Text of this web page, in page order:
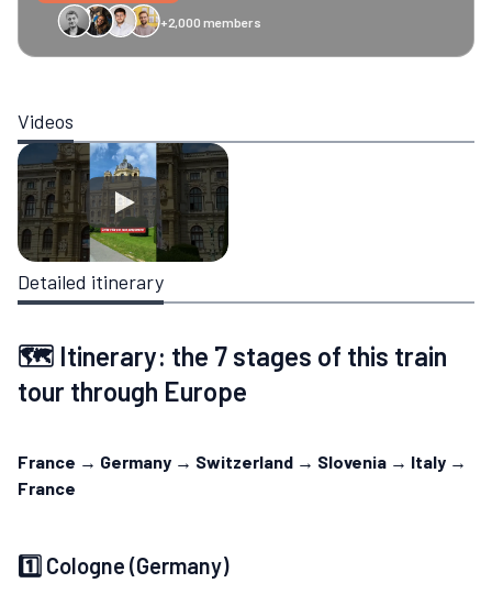
+2,000 members
GreenGo Caledonian
Videos
Detailed itinerary
🗺️ Itinerary: the 7 stages of this train
tour through Europe
France → Germany → Switzerland → Slovenia → Italy →
France
1️⃣ Cologne (Germany)